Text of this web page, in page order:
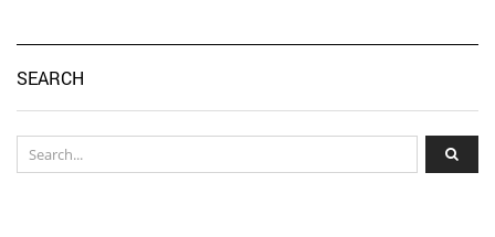
SEARCH